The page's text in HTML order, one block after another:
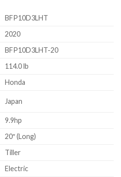
BFP10D3LHT
2020
BFP10D3LHT-20
114.0 lb
Honda
Japan
9.9hp
20″ (Long)
Tiller
Electric